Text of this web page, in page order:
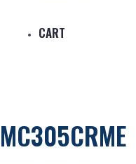
CART
MC305CRME